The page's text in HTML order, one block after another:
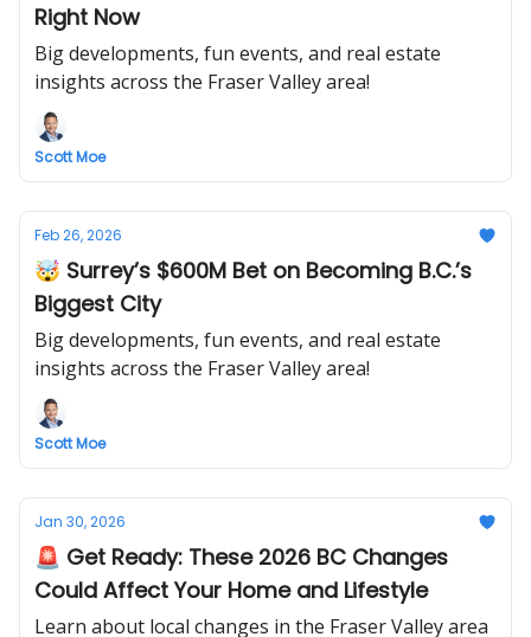
Right Now
Big developments, fun events, and real estate
insights across the Fraser Valley area!
Scott Moe
Feb 26, 2026
🤯 Surrey’s $600M Bet on Becoming B.C.’s
Biggest City
Big developments, fun events, and real estate
insights across the Fraser Valley area!
Scott Moe
Jan 30, 2026
🚨 Get Ready: These 2026 BC Changes
Could Affect Your Home and Lifestyle
Learn about local changes in the Fraser Valley area